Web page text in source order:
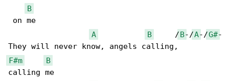
B
on me
A
B
     /
B-/A-/G#-
F#m
B
calling me